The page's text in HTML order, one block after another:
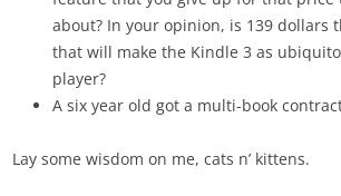
about? In your opinion, is 139 dollars
that will make the Kindle 3 as
player?
A six year old got a multi-book
Lay some wisdom on me, cats n’ kittens.